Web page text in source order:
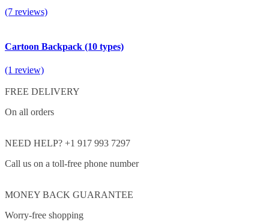
(7 reviews)
Cartoon Backpack (10 types)
(1 review)
FREE DELIVERY
On all orders
NEED HELP? +1 917 993 7297
Call us on a toll-free phone number
MONEY BACK GUARANTEE
Worry-free shopping